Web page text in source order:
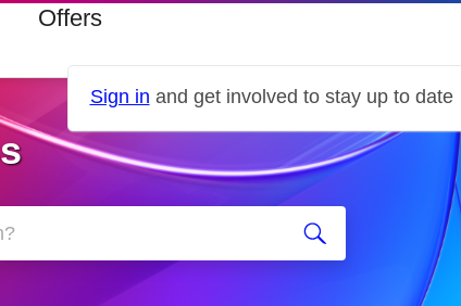
Offers
Sign in and get involved to stay up to date